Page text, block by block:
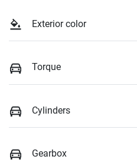
Exterior color
Torque
Cylinders
Gearbox